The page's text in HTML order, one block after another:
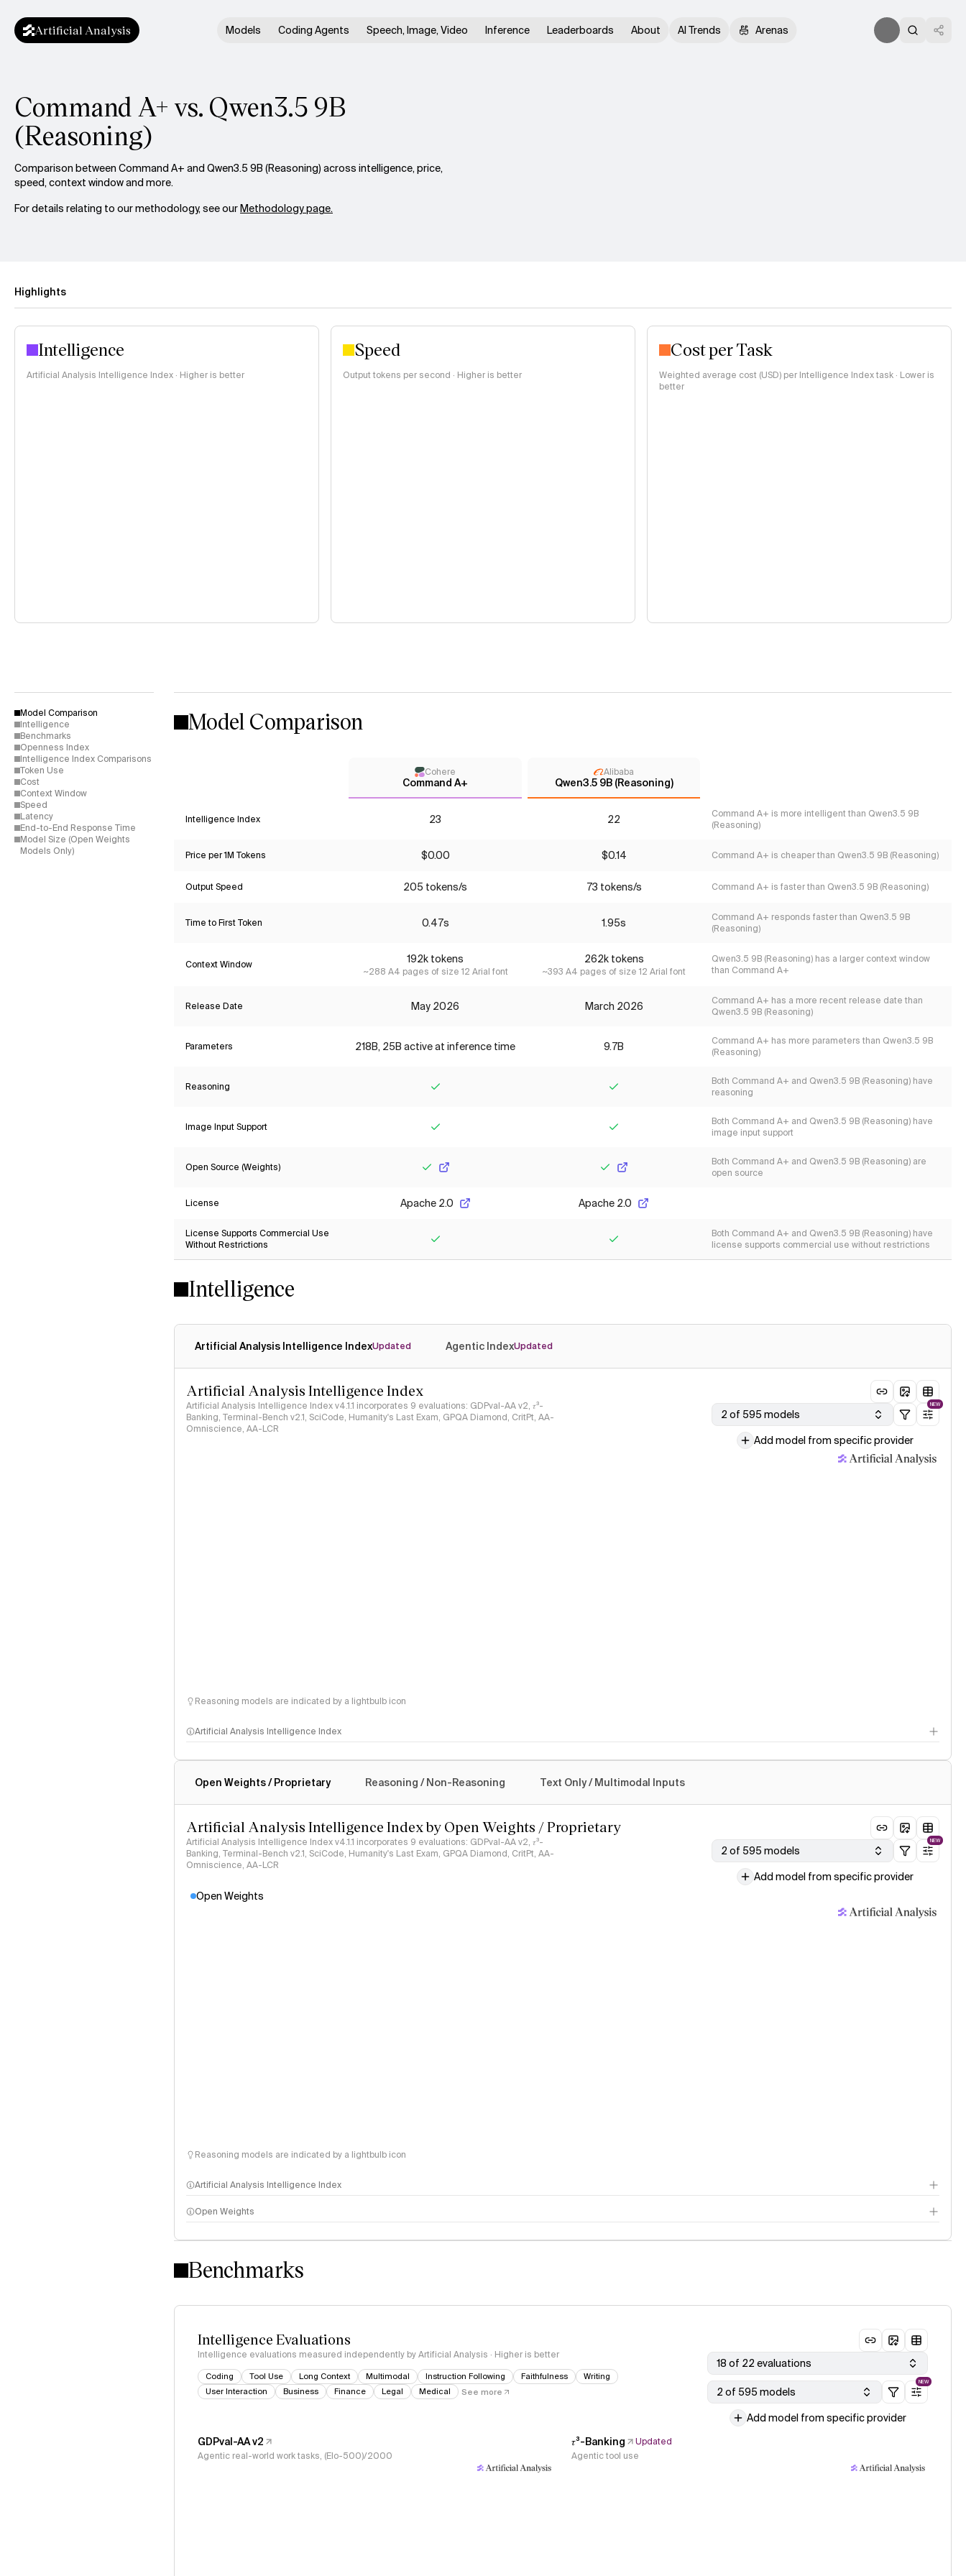
Artificial Analysis Models Coding Agents Speech, Image, Video Inference Leaderboards About AI Trends Arenas
Command A+ vs. Qwen3.5 9B
(Reasoning)
Comparison between Command A+ and Qwen3.5 9B (Reasoning) across intelligence, price,
speed, context window and more.
For details relating to our methodology, see ourMethodology page.
Highlights
Intelligence
Artificial Analysis Intelligence Index · Higher is better
Speed
Output tokens per second · Higher is better
Cost per Task
Weighted average cost (USD) per Intelligence Index task · Lower is
better
Model Comparison
Intelligence
Benchmarks
Openness Index
Intelligence Index Comparisons
Token Use
Cost
Context Window
Speed
Latency
End-to-End Response Time
Model Size (Open Weights
Models Only)
Model Comparison
Cohere
Command A+
Alibaba
Qwen3.5 9B (Reasoning)
Intelligence Index 23 22
Command A+ is more intelligent than Qwen3.5 9B
(Reasoning)
Price per 1M Tokens $0.00 $0.14 Command A+ is cheaper than Qwen3.5 9B (Reasoning)
Output Speed 205 tokens/s 73 tokens/s Command A+ is faster than Qwen3.5 9B (Reasoning)
Time to First Token 0.47s 1.95s
Command A+ responds faster than Qwen3.5 9B
(Reasoning)
Context Window 192k tokens
~288 A4 pages of size 12 Arial font
262k tokens
~393 A4 pages of size 12 Arial font
Qwen3.5 9B (Reasoning) has a larger context window
than Command A+
Release Date May 2026 March 2026
Command A+ has a more recent release date than
Qwen3.5 9B (Reasoning)
Parameters 218B, 25B active at inference time 9.7B
Command A+ has more parameters than Qwen3.5 9B
(Reasoning)
Reasoning
Both Command A+ and Qwen3.5 9B (Reasoning) have
reasoning
Image Input Support
Both Command A+ and Qwen3.5 9B (Reasoning) have
image input support
Open Source (Weights)
Both Command A+ and Qwen3.5 9B (Reasoning) are
open source
License Apache 2.0 Apache 2.0
License Supports Commercial Use
Without Restrictions
Both Command A+ and Qwen3.5 9B (Reasoning) have
license supports commercial use without restrictions
Intelligence
Artificial Analysis Intelligence IndexUpdated Agentic IndexUpdated
Artificial Analysis Intelligence Index
Artificial Analysis Intelligence Index v4.1.1 incorporates 9 evaluations: GDPval-AA v2, 𝜏³-
Banking, Terminal-Bench v2.1, SciCode, Humanity's Last Exam, GPQA Diamond, CritPt, AA-
Omniscience, AA-LCR
2 of 595 models
NEW
Add model from specific provider
Reasoning models are indicated by a lightbulb icon
Artificial Analysis Intelligence Index
Open Weights / Proprietary Reasoning / Non-Reasoning Text Only / Multimodal Inputs
Artificial Analysis Intelligence Index by Open Weights / Proprietary
Artificial Analysis Intelligence Index v4.1.1 incorporates 9 evaluations: GDPval-AA v2, 𝜏³-
Banking, Terminal-Bench v2.1, SciCode, Humanity's Last Exam, GPQA Diamond, CritPt, AA-
Omniscience, AA-LCR
2 of 595 models
NEW
Add model from specific provider
Open Weights
Reasoning models are indicated by a lightbulb icon
Artificial Analysis Intelligence Index
Intelligence Index methodology
Open Weights
Benchmarks
Intelligence Evaluations
Intelligence evaluations measured independently by Artificial Analysis · Higher is better
Coding Tool Use Long Context Multimodal Instruction Following Faithfulness
Writing
User Interaction
Business Finance Legal Medical See more
18 of 22 evaluations
2 of 595 models
NEW
Add model from specific provider
GDPval-AA v2
Agentic real-world work tasks, (Elo-500)/2000
𝜏³-Banking
Updated
Agentic tool use